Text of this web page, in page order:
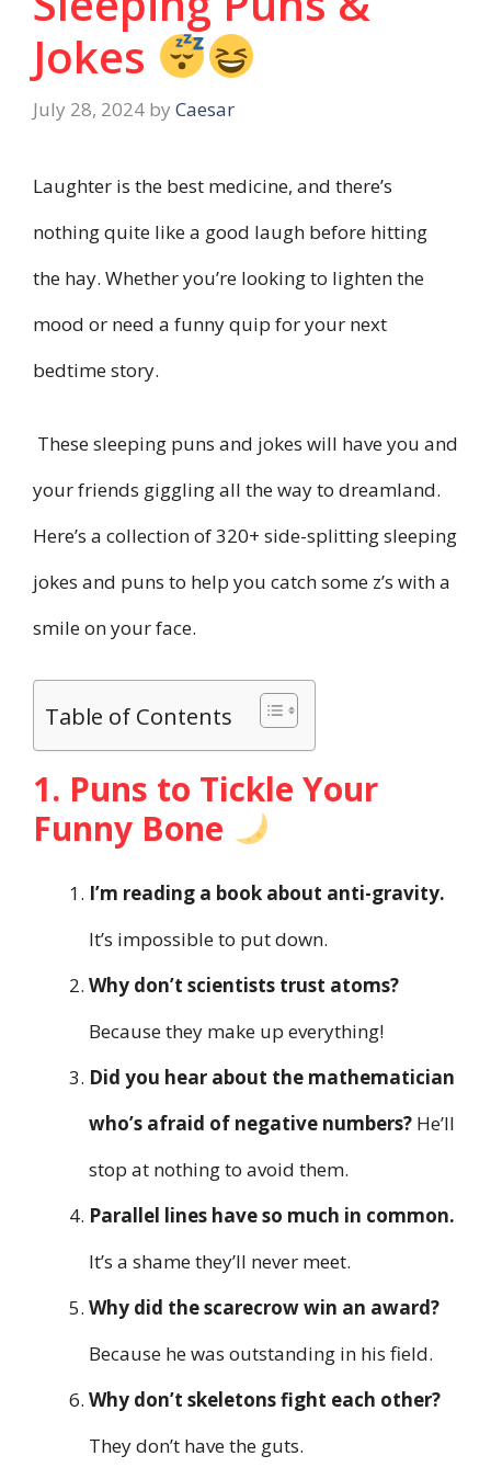
Jokes
July 28, 2024 by Caesar
Laughter is the best medicine, and there’s
nothing quite like a good laugh before hitting
the hay. Whether you’re looking to lighten the
mood or need a funny quip for your next
bedtime story.
These sleeping puns and jokes will have you and
your friends giggling all the way to dreamland.
Here’s a collection of 320+ side-splitting sleeping
jokes and puns to help you catch some z’s with a
smile on your face.
Table of Contents
1. Puns to Tickle Your
Funny Bone
I’m reading a book about anti-gravity.
It’s impossible to put down.
Why don’t scientists trust atoms?
Because they make up everything!
Did you hear about the mathematician
who’s afraid of negative numbers? He’ll
stop at nothing to avoid them.
Parallel lines have so much in common.
It’s a shame they’ll never meet.
Why did the scarecrow win an award?
Because he was outstanding in his field.
Why don’t skeletons fight each other?
They don’t have the guts.